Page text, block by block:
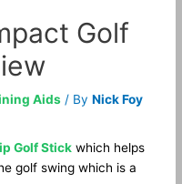
Golf
Aids / ByNick Foy
Golf Stick which helps
golf swing which is a